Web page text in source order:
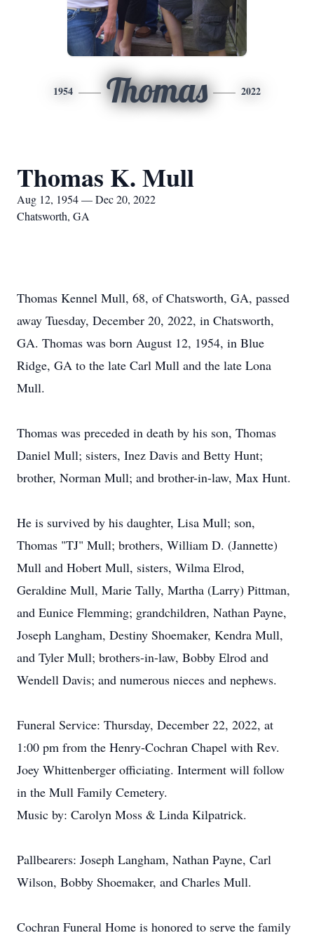
1954 Thomas 2022
Thomas K. Mull
Aug 12, 1954 — Dec 20, 2022
Chatsworth, GA
Thomas Kennel Mull, 68, of Chatsworth, GA, passed
away Tuesday, December 20, 2022, in Chatsworth,
GA. Thomas was born August 12, 1954, in Blue
Ridge, GA to the late Carl Mull and the late Lona
Mull.
Thomas was preceded in death by his son, Thomas
Daniel Mull; sisters, Inez Davis and Betty Hunt;
brother, Norman Mull; and brother-in-law, Max Hunt.
He is survived by his daughter, Lisa Mull; son,
Thomas "TJ" Mull; brothers, William D. (Jannette)
Mull and Hobert Mull, sisters, Wilma Elrod,
Geraldine Mull, Marie Tally, Martha (Larry) Pittman,
and Eunice Flemming; grandchildren, Nathan Payne,
Joseph Langham, Destiny Shoemaker, Kendra Mull,
and Tyler Mull; brothers-in-law, Bobby Elrod and
Wendell Davis; and numerous nieces and nephews.
Funeral Service: Thursday, December 22, 2022, at
1:00 pm from the Henry-Cochran Chapel with Rev.
Joey Whittenberger officiating. Interment will follow
in the Mull Family Cemetery.
Music by: Carolyn Moss & Linda Kilpatrick.
Pallbearers: Joseph Langham, Nathan Payne, Carl
Wilson, Bobby Shoemaker, and Charles Mull.
Cochran Funeral Home is honored to serve the family